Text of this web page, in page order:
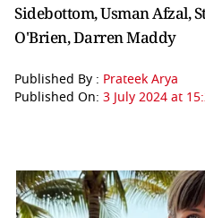
Sidebottom, Usman Afzal,
O'Brien, Darren Maddy
Published By : Prateek Arya
Published On: 3 July 2024 at